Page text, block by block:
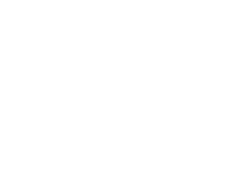
More
Om Sai Packers and
day-to-day removal
be able to pack and
with the best packing
Therefore, Om Sai
Compound. Our
the best local moving